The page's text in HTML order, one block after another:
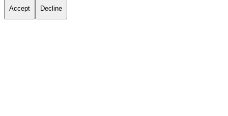
Accept Decline